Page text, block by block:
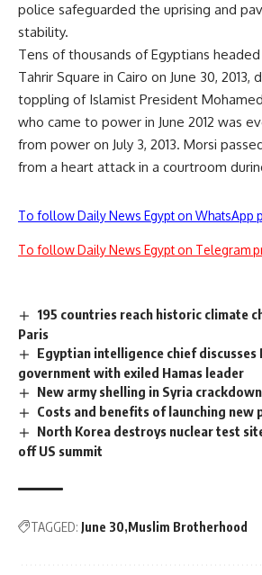
police safeguarded the uprising and
stability.
Tens of thousands of Egyptians
Tahrir Square in Cairo on June 30, 2013,
toppling of Islamist President
who came to power in June 2012 was
from power on July 3, 2013. Morsi
from a heart attack in a courtroom
To follow Daily News Egypt on WhatsApp
To follow Daily News Egypt on Telegram
195 countries reach historic climate
Paris
Egyptian intelligence chief discusses
government with exiled Hamas leader
New army shelling in Syria
Costs and benefits of launching new
North Korea destroys nuclear test
off US summit
TAGGED: June 30 Muslim Brotherhood